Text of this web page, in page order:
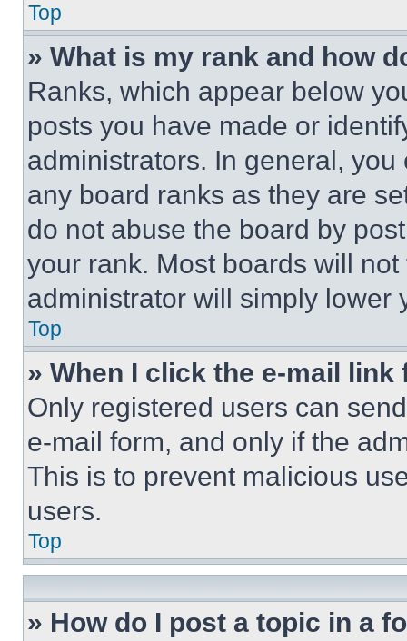
Top
» What is my rank and how
Ranks, which appear below
posts you have made or
administrators. In general,
any board ranks as they are
do not abuse the board by
your rank. Most boards will
administrator will simply lower
Top
» When I click the e-mail
Only registered users can
e-mail form, and only if the
This is to prevent malicious
users.
Top
» How do I post a topic in a